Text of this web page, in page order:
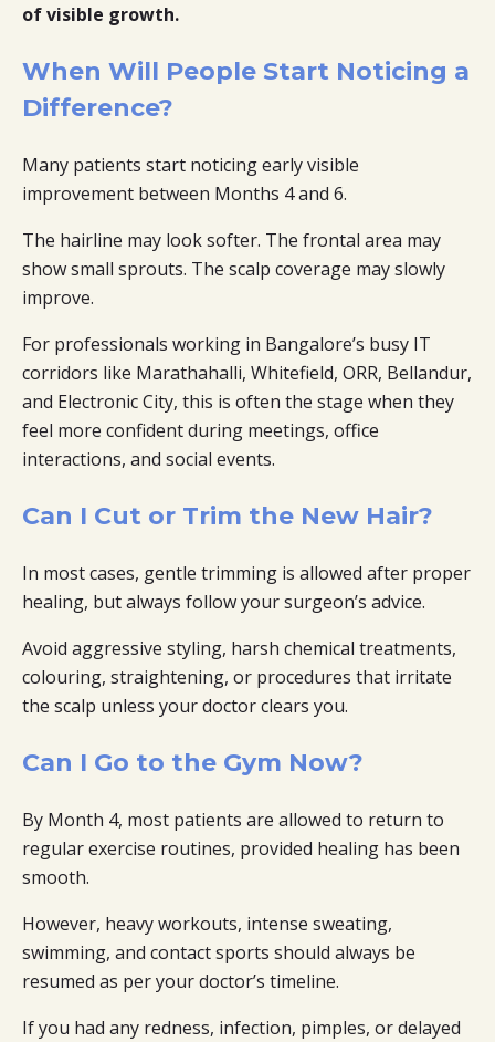
of visible growth.
When Will People Start Noticing a
Difference?
Many patients start noticing early visible
improvement between Months 4 and 6.
The hairline may look softer. The frontal area may
show small sprouts. The scalp coverage may slowly
improve.
For professionals working in Bangalore’s busy IT
corridors like Marathahalli, Whitefield, ORR, Bellandur,
and Electronic City, this is often the stage when they
feel more confident during meetings, office
interactions, and social events.
Can I Cut or Trim the New Hair?
In most cases, gentle trimming is allowed after proper
healing, but always follow your surgeon’s advice.
Avoid aggressive styling, harsh chemical treatments,
colouring, straightening, or procedures that irritate
the scalp unless your doctor clears you.
Can I Go to the Gym Now?
By Month 4, most patients are allowed to return to
regular exercise routines, provided healing has been
smooth.
However, heavy workouts, intense sweating,
swimming, and contact sports should always be
resumed as per your doctor’s timeline.
If you had any redness, infection, pimples, or delayed